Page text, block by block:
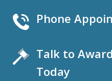
Phone
Talk to
Today